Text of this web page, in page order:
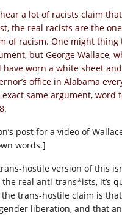
a lot of racists claim
the real racists are the
of racism. One might thing
but George Wallace,
have worn a white sheet
office in Alabama
same argument, word
post for a video of
words.]
hostile version of this
real anti-trans*ists, it’s
the trans-hostile claim is
liberation, and that